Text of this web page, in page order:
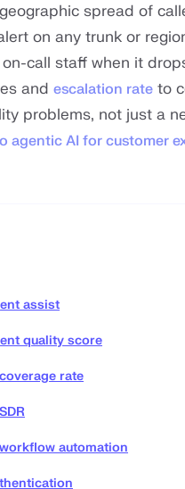
spread of
on any trunk or
call staff when it
and escalation rate to
problems, not just a
agentic AI for customer
assist
quality score
rate
automation